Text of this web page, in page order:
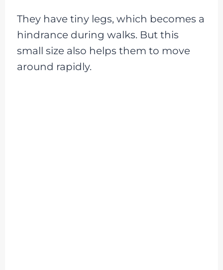
They have tiny legs, which becomes a
hindrance during walks. But this
small size also helps them to move
around rapidly.